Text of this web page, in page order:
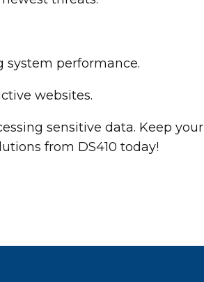
performance.
websites.
sensitive data. Keep your
from DS410 today!